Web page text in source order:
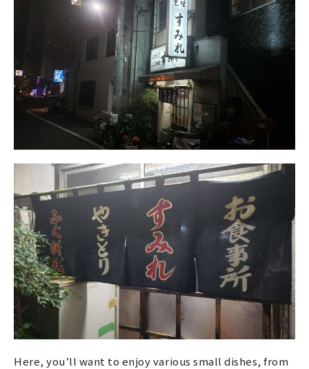
Here, you’ll want to enjoy various small dishes, from